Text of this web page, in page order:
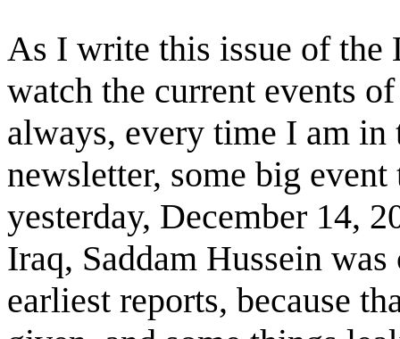
As I write this issue of the
watch the current events
always, every time I am
newsletter, some big
yesterday, December 14,
Iraq, Saddam Hussein
earliest reports, because